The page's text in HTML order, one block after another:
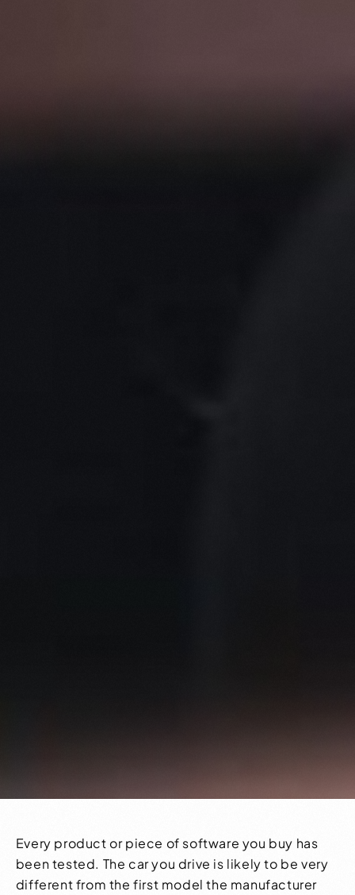
Every product or piece of software you buy has
been tested. The car you drive is likely to be very
different from the first model the manufacturer